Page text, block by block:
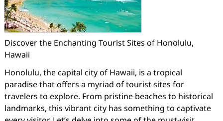
Discover the Enchanting Tourist Sites of Honolulu,
Hawaii
Honolulu, the capital city of Hawaii, is a tropical
paradise that offers a myriad of tourist sites for
travelers to explore. From pristine beaches to historical
landmarks, this vibrant city has something to captivate